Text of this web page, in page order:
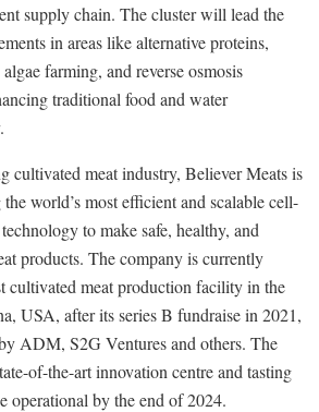
supply chain. The cluster will lead the
in areas like alternative proteins,
farming, and reverse osmosis
traditional food and water
cultivated meat industry, Believer Meats is
world’s most efficient and scalable cell-
to make safe, healthy, and
products. The company is currently
cultivated meat production facility in the
USA, after its series B fundraise in 2021,
ADM, S2G Ventures and others. The
of-the-art innovation centre and tasting
operational by the end of 2024.